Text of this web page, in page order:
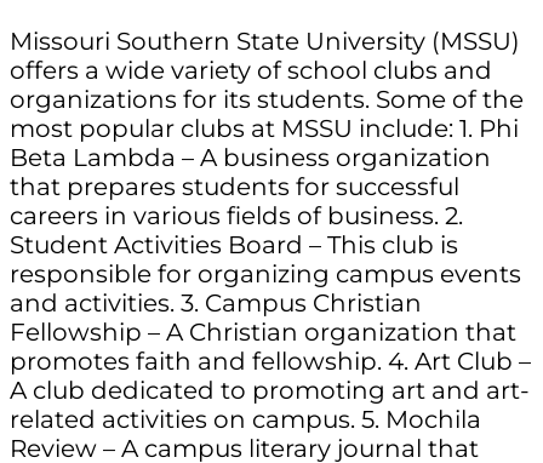
Missouri Southern State University (MSSU)
offers a wide variety of school clubs and
organizations for its students. Some of the
most popular clubs at MSSU include: 1. Phi
Beta Lambda – A business organization
that prepares students for successful
careers in various fields of business. 2.
Student Activities Board – This club is
responsible for organizing campus events
and activities. 3. Campus Christian
Fellowship – A Christian organization that
promotes faith and fellowship. 4. Art Club –
A club dedicated to promoting art and art-
related activities on campus. 5. Mochila
Review – A campus literary journal that